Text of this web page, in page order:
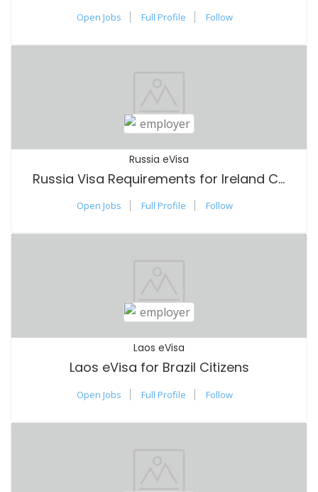
Open Jobs Full Profile Follow
Russia eVisa
Russia Visa Requirements for Ireland Citizens
Open Jobs Full Profile Follow
Laos eVisa
Laos eVisa for Brazil Citizens
Open Jobs Full Profile Follow